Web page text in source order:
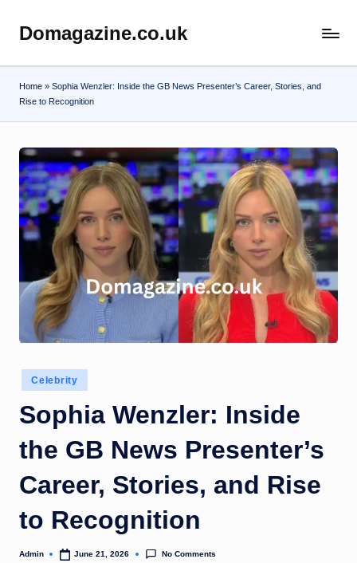
content
Domagazine.co.uk
Magazine
Home » Sophia Wenzler: Inside the GB News Presenter’s Career, Stories, and
Rise to Recognition
Posted
in
Celebrity
Sophia Wenzler: Inside
the GB News Presenter’s
Career, Stories, and Rise
to Recognition
Posted
Admin June 21, 2026 No Comments